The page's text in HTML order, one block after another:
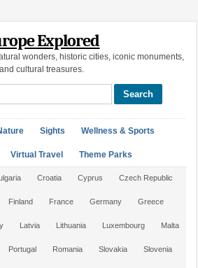
Explored
wonders, historic cities, iconic monuments,
and cultural treasures.
Sights Wellness & Sports
Virtual Travel Theme Parks
Croatia Cyprus Czech Republic
Finland France Germany Greece
Latvia Lithuania Luxembourg Malta
Portugal Romania Slovakia Slovenia